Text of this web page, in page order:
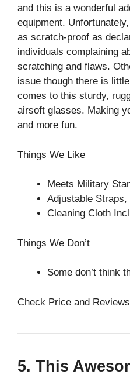
and this is a wonderful
equipment.
as scratch-proof as
individuals complaining
scratching and flaws.
issue though there is
comes to this sturdy,
airsoft glasses. Making
and more fun.
Things We Like
Meets Military
Adjustable
Cleaning Cloth
Things We Don’t
Some don’t think
Check Price and
5. This